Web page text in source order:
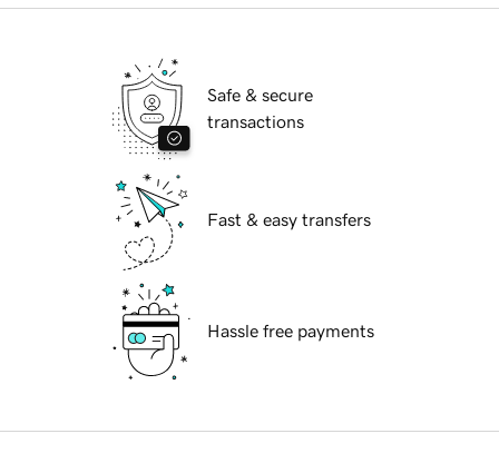
Safe & secure
transactions
Fast & easy transfers
Hassle free payments